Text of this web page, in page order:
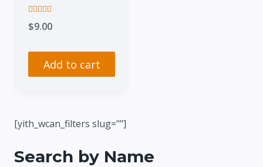
Rated
5.00
$9.00
Add to cart
[yith_wcan_filters slug=""]
Search by Name